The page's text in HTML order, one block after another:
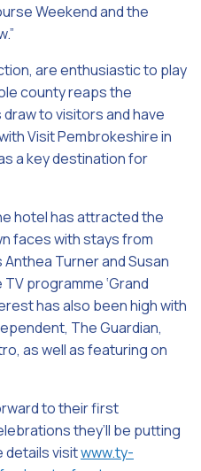
Weekend and the
are enthusiastic to play
county reaps the
to visitors and have
Visit Pembrokeshire in
a key destination for
hotel has attracted the
faces with stays from
Anthea Turner and Susan
programme ‘Grand
has also been high with
The Guardian,
as well as featuring on
to their first
they’ll be putting
details visitwww.ty-